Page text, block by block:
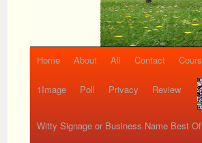
Home About All Contact
1Image Poll Privacy
Witty Signage or Business Name Best